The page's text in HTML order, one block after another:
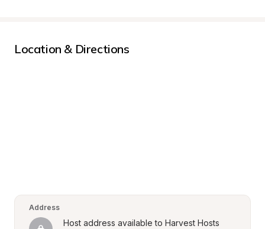
Location & Directions
Address
Host address available to Harvest Hosts